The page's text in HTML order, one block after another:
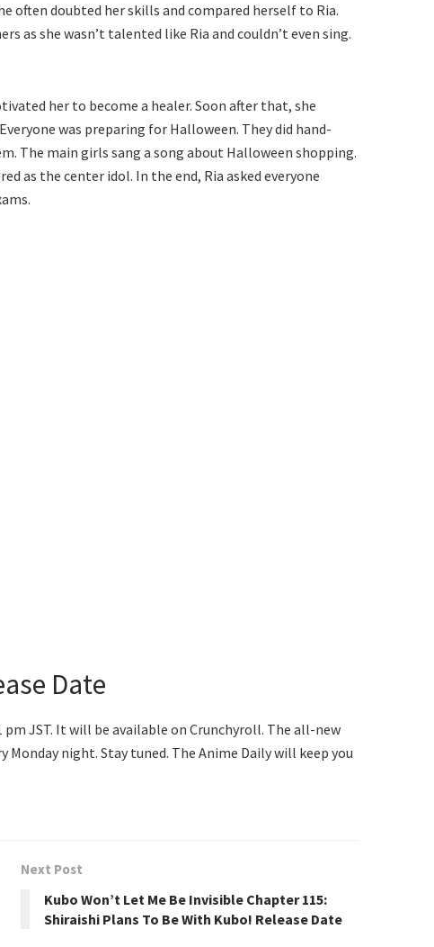
often doubted her skills and compared herself to Ria.
as she wasn’t talented like Ria and couldn’t even sing.
her to become a healer. Soon after that, she
was preparing for Halloween. They did hand-
The main girls sang a song about Halloween shopping.
as the center idol. In the end, Ria asked everyone
Date
pm JST. It will be available on Crunchyroll. The all-new
night. Stay tuned. The Anime Daily will keep you
Next Post
Kubo Won’t Let Me Be Invisible Chapter 115:
Shiraishi Plans To Be With Kubo! Release Date